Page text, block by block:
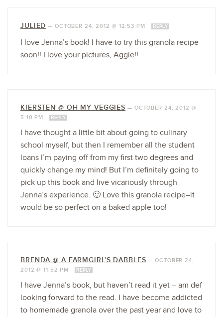
JULIED — OCTOBER 24, 2012 @ 12:53 PM REPLY
I love Jenna’s book! I have to try this granola recipe
soon!! I love your pictures, Aggie!!
KIERSTEN @ OH MY VEGGIES — OCTOBER 24, 2012 @
5:10 PM
REPLY
I have thought a little bit about going to culinary
school myself, but then I remember all the student
loans I’m paying off from my first two degrees and
quickly change my mind! But I’m definitely going to
pick up this book and live vicariously through
Jenna’s experience. 🙂 Love this granola recipe–it
would be so perfect on a baked apple too!
BRENDA @ A FARMGIRL'S DABBLES —OCTOBER 24,
2012 @ 11:52 PM
REPLY
I have Jenna’s book, but haven’t read it yet – am def
looking forward to the read. I have become addicted
to homemade granola over the past year and love to